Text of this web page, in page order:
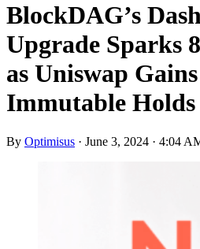
BlockDAG’s
Upgrade Sparks
as Uniswap
Immutable Holds
By Optimisus · June 3, 2024 · 4:04